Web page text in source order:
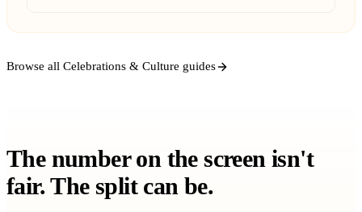
Browse all Celebrations & Culture guides
The number on the screen isn't
fair. The split can be.